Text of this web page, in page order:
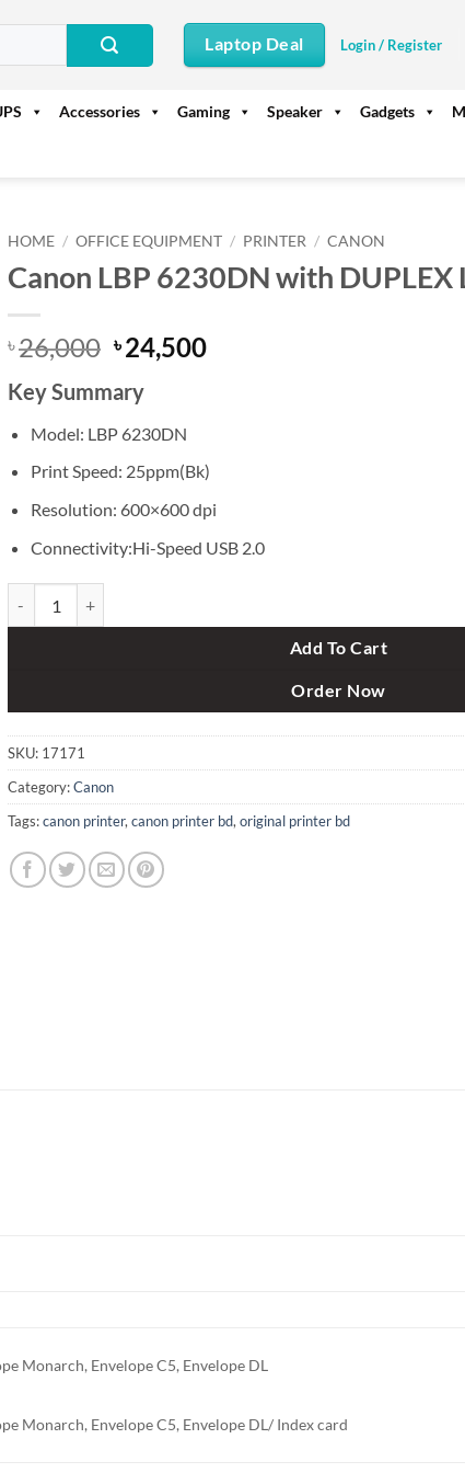
Laptop Deal Login / Register
Accessories Gaming Speaker Gadgets
HOME / OFFICE EQUIPMENT / PRINTER / CANON
Canon LBP 6230DN with DUPLEX
৳26,000 Original
price
was:
৳ 26,000.
৳24,500Current
Key Summary
Model: LBP 6230DN
Print Speed: 25ppm(Bk)
Resolution: 600×600 dpi
Connectivity:Hi-Speed USB 2.0
Add To Cart
Order Now
SKU: 17171
Category:Canon
Tags:canon printer,canon printer bd,original printer bd
Monarch, Envelope C5, Envelope DL
Monarch, Envelope C5, Envelope DL/ Index card